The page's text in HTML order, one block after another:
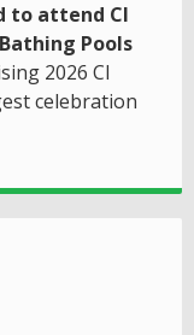
to attend CI
Pools
2026 CI
celebration